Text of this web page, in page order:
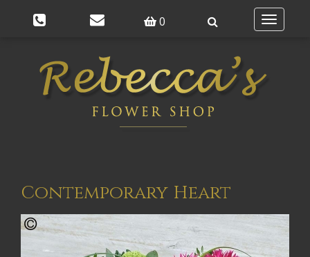
0
Toggle
Contemporary Heart